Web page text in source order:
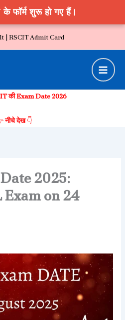
फॉर्म शुरू हो गए हैं।
| RSCIT Admit Card
की Exam Date 2026
नीचे देख👇
2025:
on 24